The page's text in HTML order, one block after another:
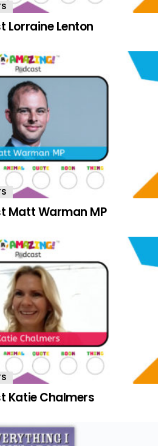
Lorraine Lenton
Matt Warman MP
Katie Chalmers